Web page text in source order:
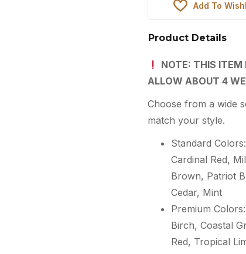
Add To
Product Details
NOTE: THIS ITEM
ALLOW ABOUT 4
Choose from a wide
match your style.
Standard
Cardinal Red,
Brown, Patriot
Cedar, Mint
Premium
Birch, Coastal
Red, Tropical